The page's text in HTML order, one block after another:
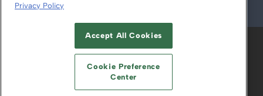
© 2026
ABOUT CAREERS AUTHORIZED SERVICE
PROVIDERS
YOUR PRIVACY CHOICES
TERMS OF USE PRIVACY POLICY
Privacy Policy
Accept All Cookies
Cookie Preference
Center